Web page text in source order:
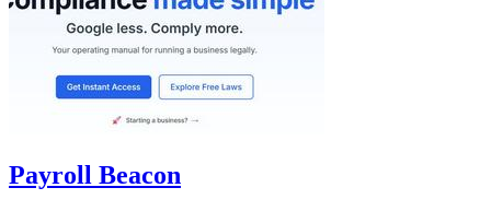
Payroll Beacon